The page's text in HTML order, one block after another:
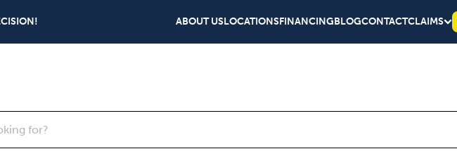
ABOUT USLOCATIONSFINANCINGBLOGCONTACTCLAIMS